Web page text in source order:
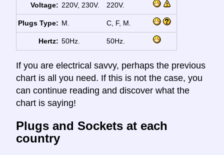
Voltage: 220V, 230V. 220V.
Plugs Type: M. C, F, M.
Hertz: 50Hz. 50Hz.
If you are electrical savvy, perhaps the previous
chart is all you need. If this is not the case, you
can continue reading and discover what the
chart is saying!
Plugs and Sockets at each
country